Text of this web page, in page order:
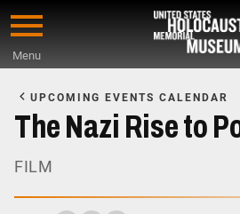
Skip
content
Menu
Main
Content
UPCOMING EVENTS CALENDAR
The Nazi Rise to
FILM